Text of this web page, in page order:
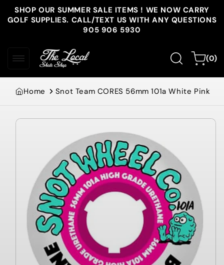
Skip to
content
SHOP OUR SUMMER SALE ITEMS ! WE NOW CARRY
GOLF SUPPLIES. CALL/TEXT US WITH ANY QUESTIONS
905 906 5930
Cart(0)
0
items
Home Snot Team CORES 56mm 101a White Pink
Skip to